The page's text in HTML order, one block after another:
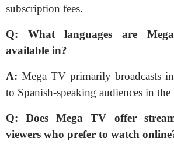
subscription fees.
Q:
What languages are
available in?
A: Mega TV primarily broadcasts
to Spanish-speaking audiences in the
Q:
Does Mega TV offer
viewers who prefer to watch